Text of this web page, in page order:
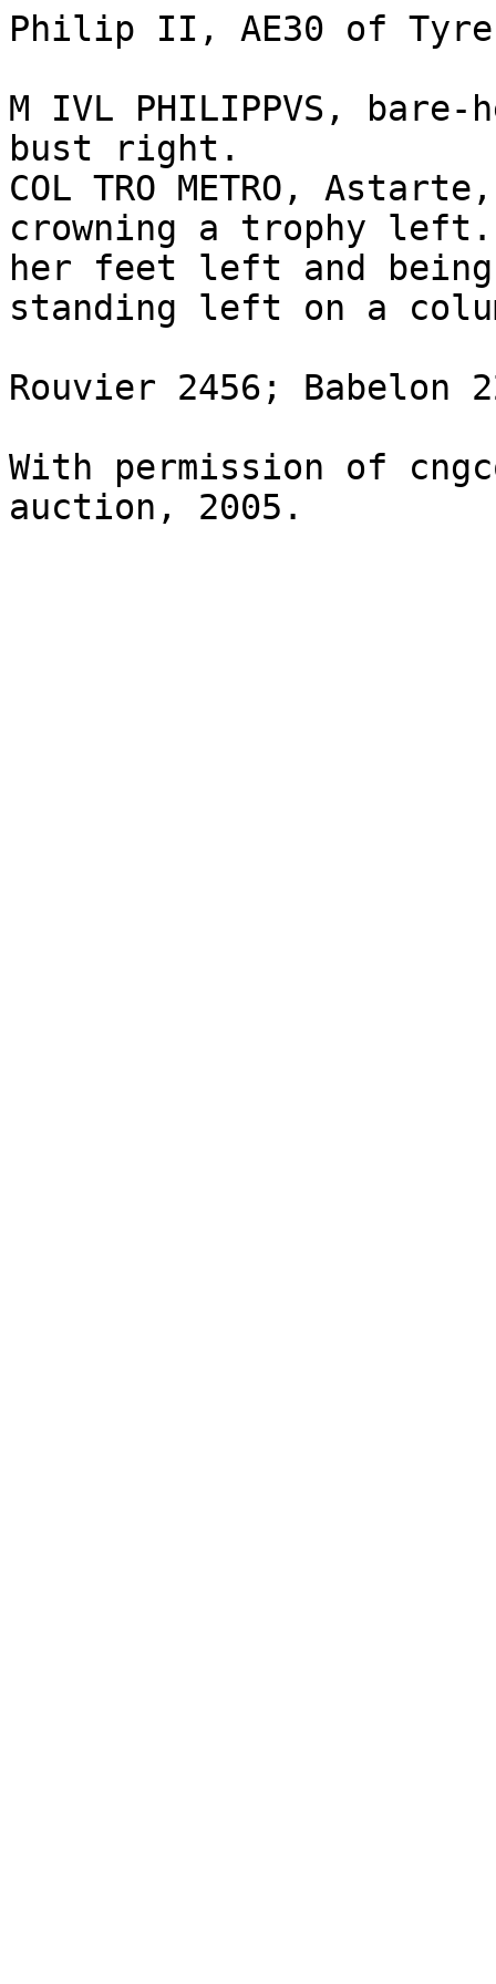
Philip II, AE30 of
M IVL PHILIPPVS,
bust right.
COL TRO METRO,
crowning a trophy
her feet left and
standing left on a
Rouvier 2456; Babelon
With permission of
auction, 2005.